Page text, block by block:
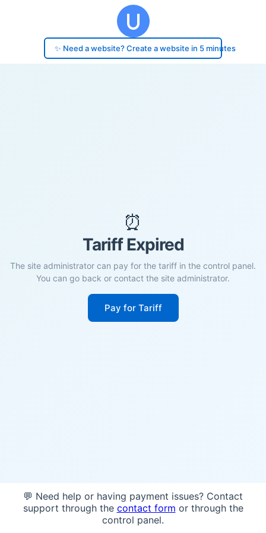
✨ Need a website? Create a website in 5 minutes
⏰
Tariff Expired
The site administrator can pay for the tariff in the control panel.
You can go back or contact the site administrator.
Pay for Tariff
💬 Need help or having payment issues? Contact
support through the contact form or through the
control panel.